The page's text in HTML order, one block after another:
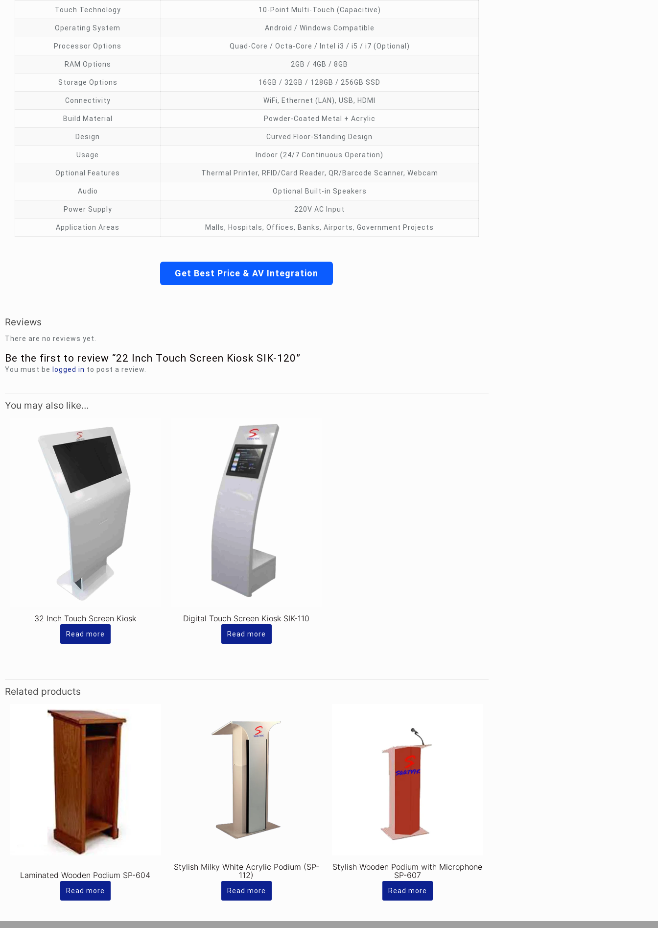
Touch Technology 10-Point Multi-Touch (Capacitive)
Operating System Android / Windows Compatible
Processor Options Quad-Core / Octa-Core / Intel i3 / i5 / i7 (Optional)
RAM Options 2GB / 4GB / 8GB
Storage Options 16GB / 32GB / 128GB / 256GB SSD
Connectivity WiFi, Ethernet (LAN), USB, HDMI
Build Material Powder-Coated Metal + Acrylic
Design Curved Floor-Standing Design
Usage Indoor (24/7 Continuous Operation)
Optional Features Thermal Printer, RFID/Card Reader, QR/Barcode Scanner, Webcam
Audio Optional Built-in Speakers
Power Supply 220V AC Input
Application Areas Malls, Hospitals, Offices, Banks, Airports, Government Projects
Get Best Price & AV Integration
Reviews
There are no reviews yet.
Be the first to review “22 Inch Touch Screen Kiosk SIK-120”
You must be logged in to post a review.
You may also like…
32 Inch Touch Screen Kiosk
Read more
Digital Touch Screen Kiosk SIK-110
Read more
Related products
Laminated Wooden Podium SP-604
Read more
Stylish Milky White Acrylic Podium (SP-
112)
Read more
Stylish Wooden Podium with Microphone
SP-607
Read more